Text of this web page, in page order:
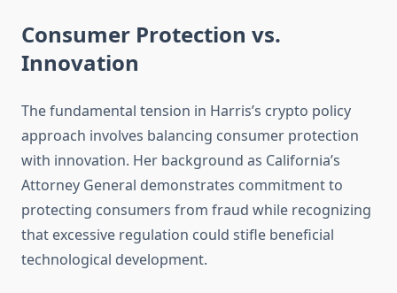
Consumer Protection vs.
Innovation
The fundamental tension in Harris’s crypto policy
approach involves balancing consumer protection
with innovation. Her background as California’s
Attorney General demonstrates commitment to
protecting consumers from fraud while recognizing
that excessive regulation could stifle beneficial
technological development.